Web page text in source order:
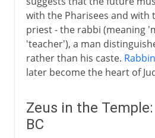
with the Pharisees and with
priest - the rabbi (meaning
'teacher'), a man
rather than his caste.
later become the heart of
Zeus in the
BC